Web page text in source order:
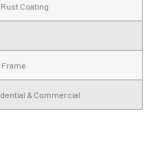
Coating
& Commercial